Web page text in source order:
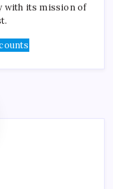
with its mission of